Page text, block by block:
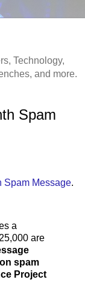
Technology,
and more.
Spam
Spam Message.
a
are
spam
Project